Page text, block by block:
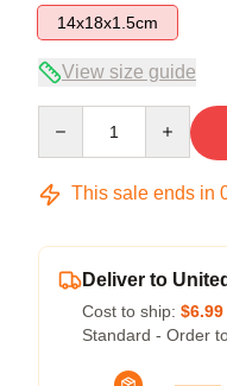
14x18x1.5cm
View size guide
This sale ends in
Deliver to
Cost to ship: $6.99
Standard - Order